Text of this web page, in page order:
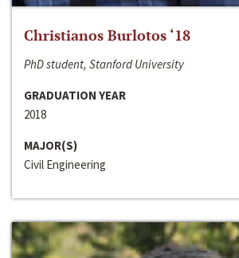
Christianos Burlotos ‘18
PhD student, Stanford University
GRADUATION YEAR
2018
MAJOR(S)
Civil Engineering